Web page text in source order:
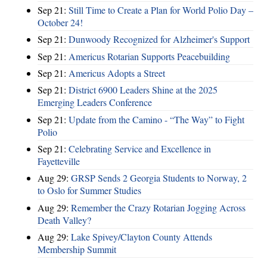
Sep 21: Still Time to Create a Plan for World Polio Day –
October 24!
Sep 21: Dunwoody Recognized for Alzheimer's Support
Sep 21: Americus Rotarian Supports Peacebuilding
Sep 21: Americus Adopts a Street
Sep 21: District 6900 Leaders Shine at the 2025
Emerging Leaders Conference
Sep 21: Update from the Camino - “The Way” to Fight
Polio
Sep 21: Celebrating Service and Excellence in
Fayetteville
Aug 29: GRSP Sends 2 Georgia Students to Norway, 2
to Oslo for Summer Studies
Aug 29: Remember the Crazy Rotarian Jogging Across
Death Valley?
Aug 29: Lake Spivey/Clayton County Attends
Membership Summit